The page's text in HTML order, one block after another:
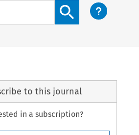
Search content button
to this journal
in a subscription?